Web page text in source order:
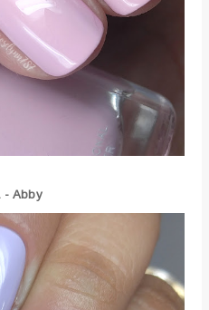
- Abby